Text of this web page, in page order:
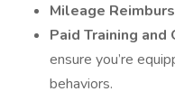
Mileage
Paid Training
ensure you’re
behaviors.